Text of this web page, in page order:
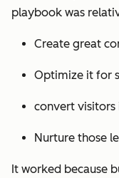
playbook was
Create great
Optimize it for
convert visitors
Nurture those
It worked because